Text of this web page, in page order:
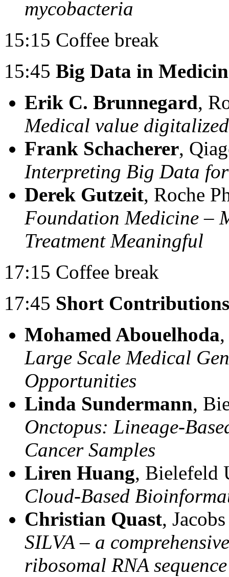
mycobacteria
15:15 Coffee break
15:45 Big Data in
Erik C. Brunnegard,
Medical value digitalized
Frank Schacherer,
Interpreting Big Data
Derek Gutzeit, Roche
Foundation Medicine –
Treatment Meaningful
17:15 Coffee break
17:45 Short
Mohamed Abouelhoda
Large Scale Medical
Opportunities
Linda Sundermann,
Onctopus: Lineage-
Cancer Samples
Liren Huang, Bielefeld
Cloud-Based
Christian Quast,
SILVA – a
ribosomal RNA